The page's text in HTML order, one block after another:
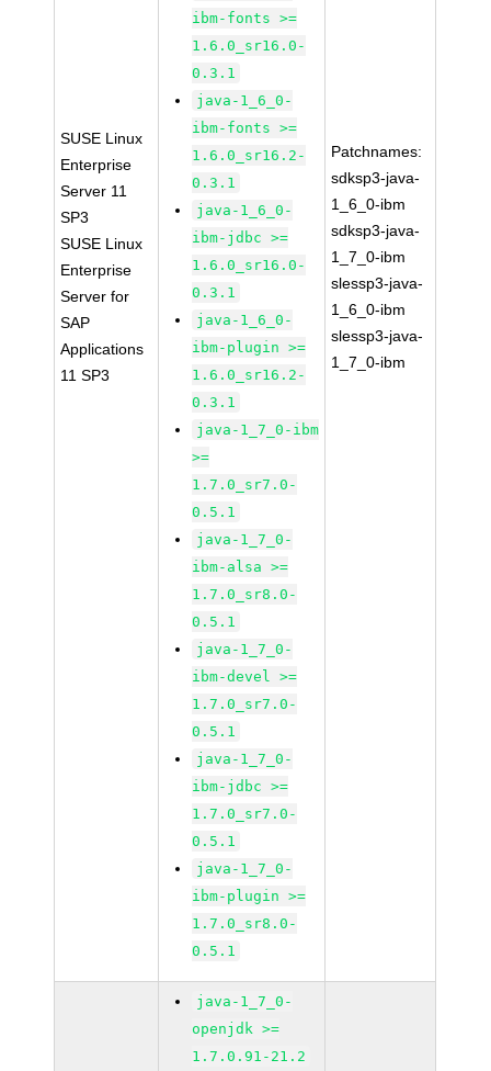
SUSE Linux
Enterprise
Server 11
SP3
SUSE Linux
Enterprise
Server for
SAP
Applications
11 SP3
ibm-fonts >=
1.6.0_sr16.0-
0.3.1
java-1_6_0-
ibm-fonts >=
1.6.0_sr16.2-
0.3.1
java-1_6_0-
ibm-jdbc >=
1.6.0_sr16.0-
0.3.1
java-1_6_0-
ibm-plugin >=
1.6.0_sr16.2-
0.3.1
java-1_7_0-ibm
>=
1.7.0_sr7.0-
0.5.1
java-1_7_0-
ibm-alsa >=
1.7.0_sr8.0-
0.5.1
java-1_7_0-
ibm-devel >=
1.7.0_sr7.0-
0.5.1
java-1_7_0-
ibm-jdbc >=
1.7.0_sr7.0-
0.5.1
java-1_7_0-
ibm-plugin >=
1.7.0_sr8.0-
0.5.1
Patchnames:
sdksp3-java-
1_6_0-ibm
sdksp3-java-
1_7_0-ibm
slessp3-java-
1_6_0-ibm
slessp3-java-
1_7_0-ibm
java-1_7_0-
openjdk >=
1.7.0.91-21.2